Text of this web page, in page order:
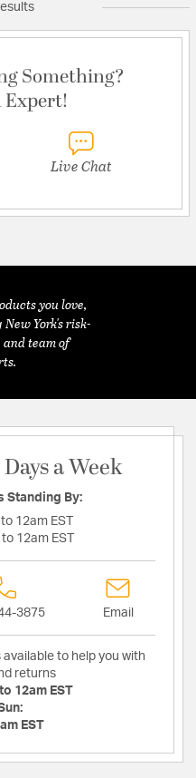
Something?
Expert!
Live Chat
you love,
York's risk-
team of
a Week
Standing By:
12am EST
12am EST
3875 Email
available to help you with
returns
12am EST
EST